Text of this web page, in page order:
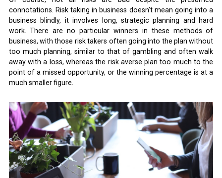
connotations. Risk taking in business doesn’t mean going into a
business blindly, it involves long, strategic planning and hard
work. There are no particular winners in these methods of
business, with those risk takers often going into the plan without
too much planning, similar to that of gambling and often walk
away with a loss, whereas the risk averse plan too much to the
point of a missed opportunity, or the winning percentage is at a
much smaller figure.